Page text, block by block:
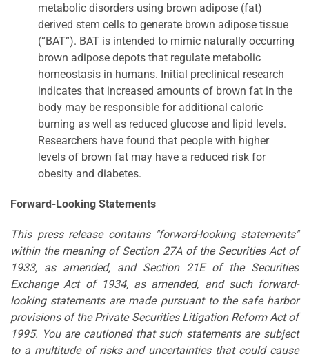
metabolic disorders using brown adipose (fat)
derived stem cells to generate brown adipose tissue
(“BAT”). BAT is intended to mimic naturally occurring
brown adipose depots that regulate metabolic
homeostasis in humans. Initial preclinical research
indicates that increased amounts of brown fat in the
body may be responsible for additional caloric
burning as well as reduced glucose and lipid levels.
Researchers have found that people with higher
levels of brown fat may have a reduced risk for
obesity and diabetes.
Forward-Looking Statements
This press release contains "forward-looking statements"
within the meaning of Section 27A of the Securities Act of
1933, as amended, and Section 21E of the Securities
Exchange Act of 1934, as amended, and such forward-
looking statements are made pursuant to the safe harbor
provisions of the Private Securities Litigation Reform Act of
1995. You are cautioned that such statements are subject
to a multitude of risks and uncertainties that could cause